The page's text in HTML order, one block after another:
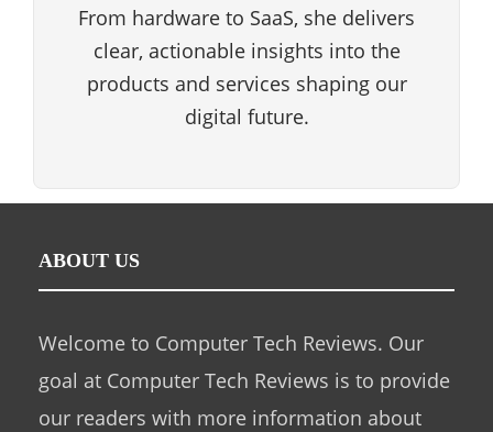
From hardware to SaaS, she delivers
clear, actionable insights into the
products and services shaping our
digital future.
ABOUT US
Welcome to Computer Tech Reviews. Our
goal at Computer Tech Reviews is to provide
our readers with more information about